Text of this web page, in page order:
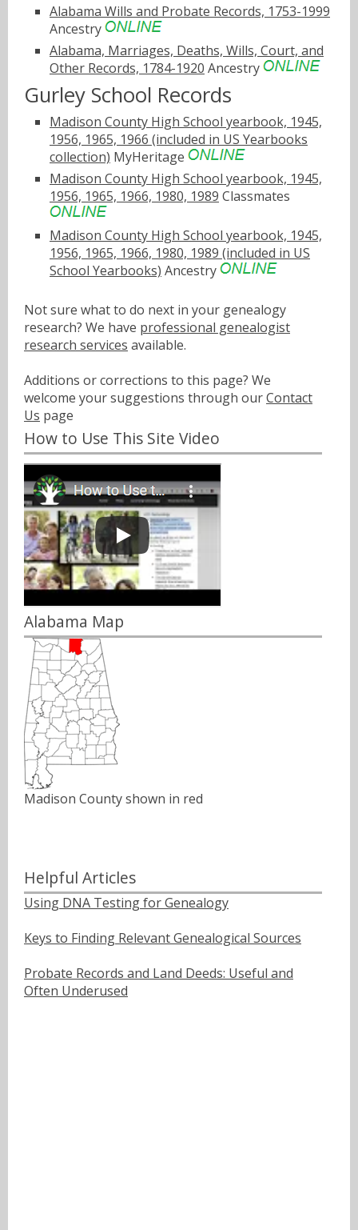
Alabama Wills and Probate Records, 1753-1999
Ancestry
Alabama, Marriages, Deaths, Wills, Court, and
Other Records, 1784-1920 Ancestry
Gurley School Records
Madison County High School yearbook, 1945,
1956, 1965, 1966 (included in US Yearbooks
collection) MyHeritage
Madison County High School yearbook, 1945,
1956, 1965, 1966, 1980, 1989 Classmates
Madison County High School yearbook, 1945,
1956, 1965, 1966, 1980, 1989 (included in US
School Yearbooks) Ancestry
Not sure what to do next in your genealogy
research? We have professional genealogist
research services available.
Additions or corrections to this page? We
welcome your suggestions through ourContact
Us page
How to Use This Site Video
Alabama Map
Madison County shown in red
Helpful Articles
Using DNA Testing for Genealogy
Keys to Finding Relevant Genealogical Sources
Probate Records and Land Deeds: Useful and
Often Underused